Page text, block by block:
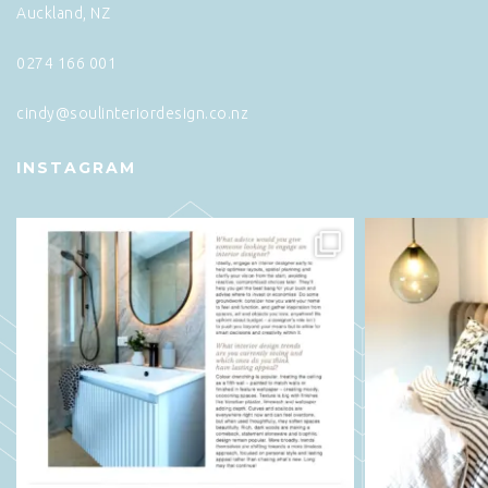
Auckland, NZ
0274 166 001
cindy@soulinteriordesign.co.nz
INSTAGRAM